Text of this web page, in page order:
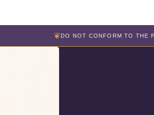
❦DO NOT CONFORM TO THE